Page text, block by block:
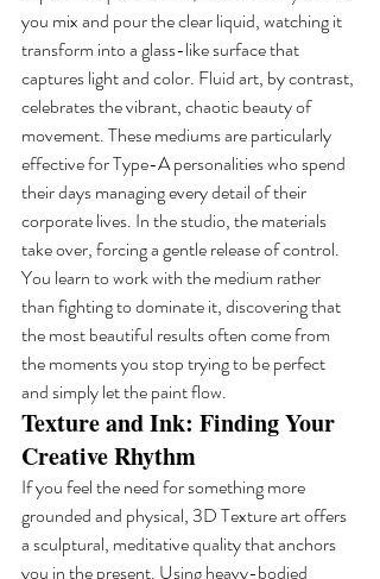
you mix and pour the clear liquid, watching it
transform into a glass-like surface that
captures light and color. Fluid art, by contrast,
celebrates the vibrant, chaotic beauty of
movement. These mediums are particularly
effective for Type-A personalities who spend
their days managing every detail of their
corporate lives. In the studio, the materials
take over, forcing a gentle release of control.
You learn to work with the medium rather
than fighting to dominate it, discovering that
the most beautiful results often come from
the moments you stop trying to be perfect
and simply let the paint flow.
Texture and Ink: Finding Your
Creative Rhythm
If you feel the need for something more
grounded and physical, 3D Texture art offers
a sculptural, meditative quality that anchors
you in the present. Using heavy-bodied